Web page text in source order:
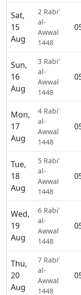
Sat,
15
Aug
2 Rabi’
al-
Awwal
1448
Sun,
16
Aug
3 Rabi’
al-
Awwal
1448
Mon,
17
Aug
4 Rabi’
al-
Awwal
1448
Tue,
18
Aug
5 Rabi’
al-
Awwal
1448
Wed,
19
Aug
6 Rabi’
al-
Awwal
1448
Thu,
20
Aug
7 Rabi’
al-
Awwal
1448